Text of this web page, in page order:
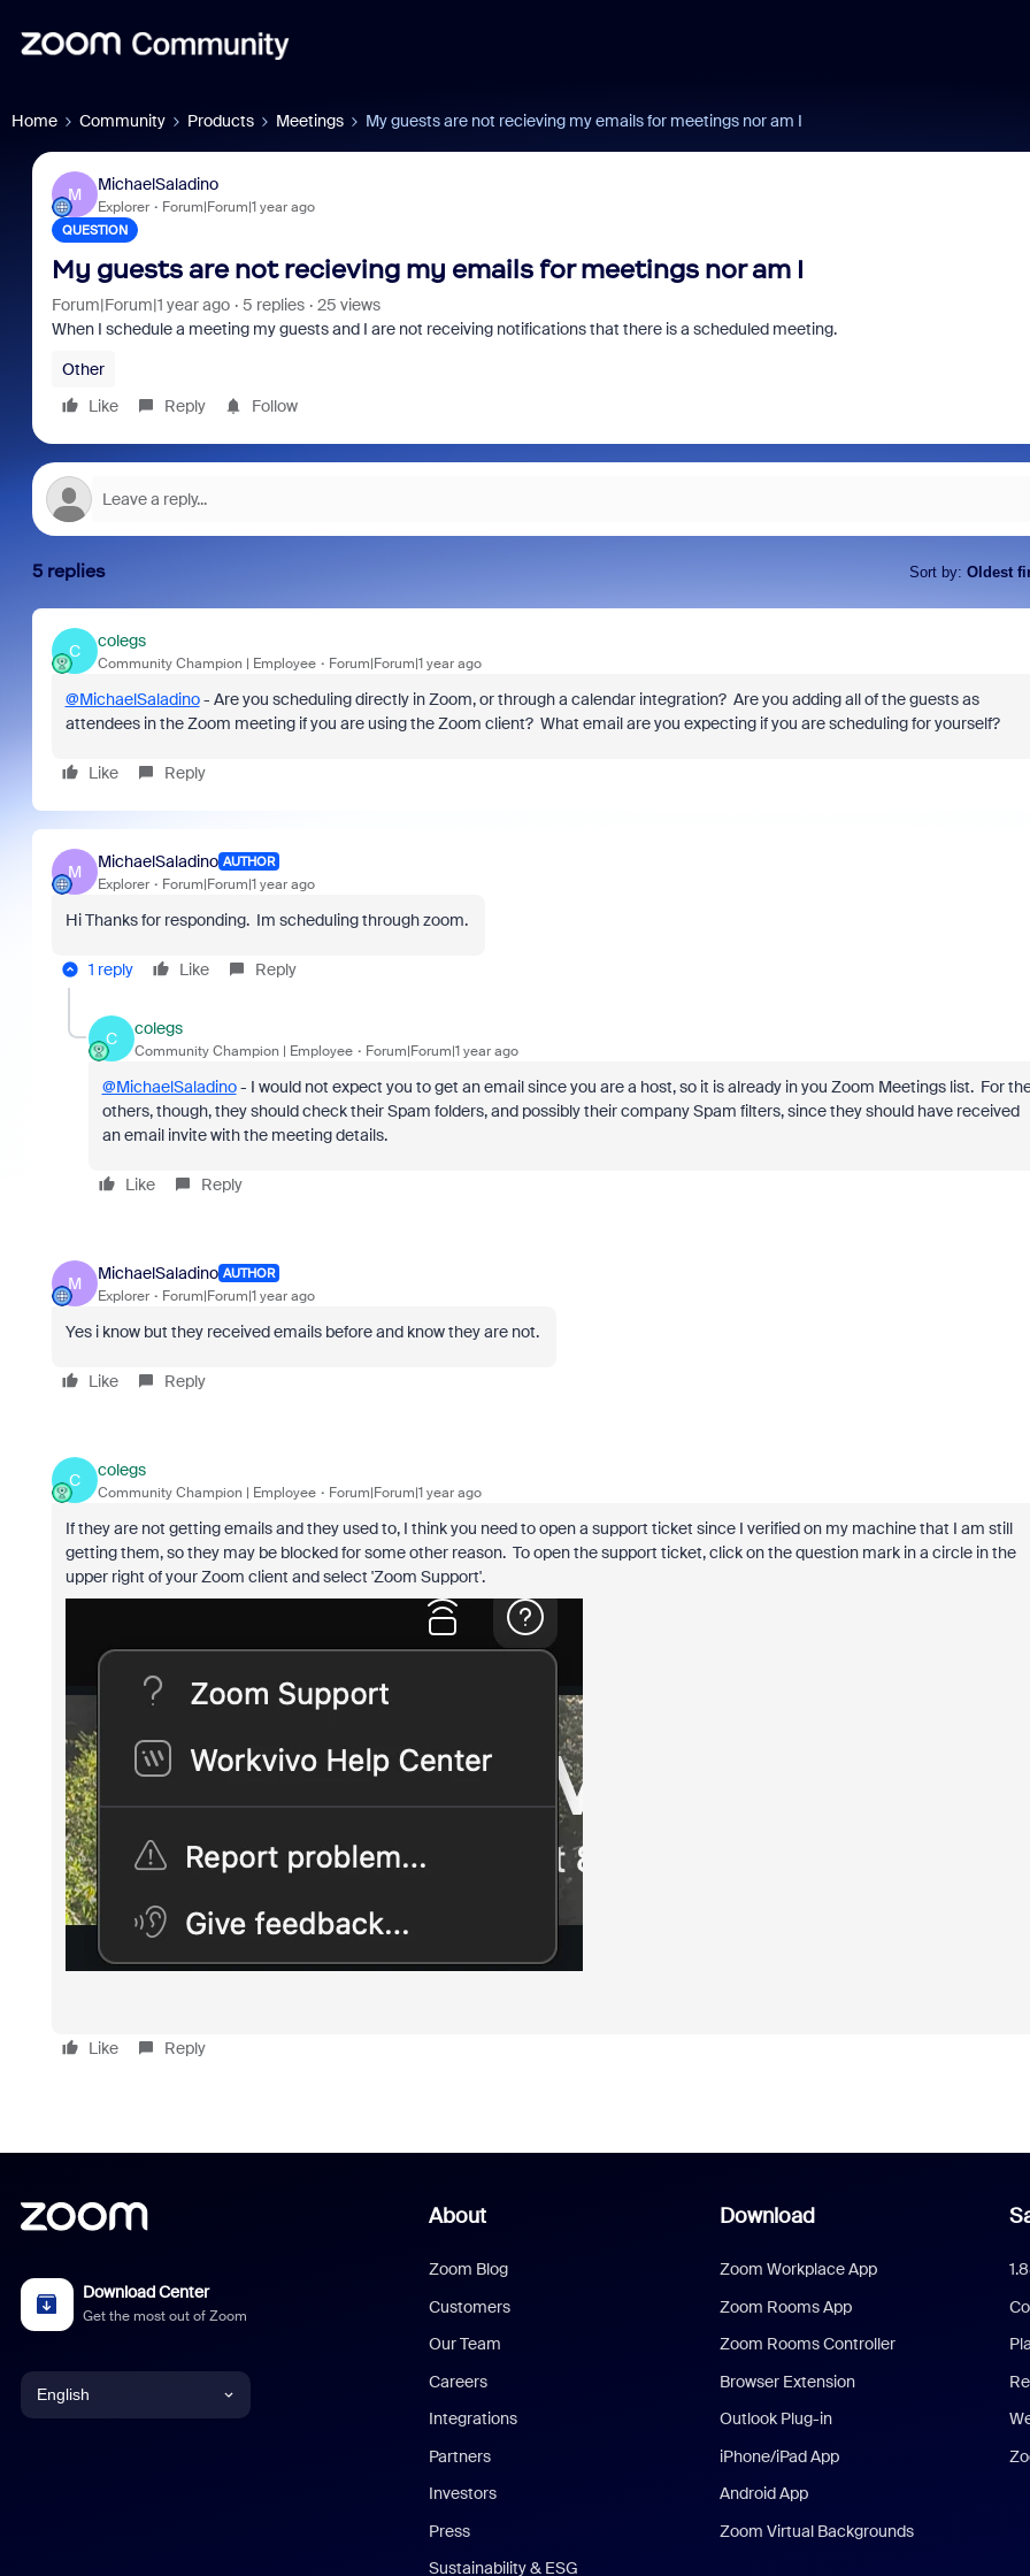
Home Community Products Meetings My guests are not recieving my emails for meetings nor am I
M
MichaelSaladino
Explorer Forum|Forum|1 year ago
QUESTION
My guests are not recieving my emails for meetings nor am I
Forum|Forum|1 year ago 5 replies
25 views
When I schedule a meeting my guests and I are not receiving notifications that there is a scheduled meeting.
Other
Like
Reply Follow
5 replies Sort by: Oldest
C
colegs
Community Champion | Employee Forum|Forum|1 year ago
@MichaelSaladino- Are you scheduling directly in Zoom, or through a calendar integration? Are you adding all of the guests as
attendees in the Zoom meeting if you are using the Zoom client? What email are you expecting if you are scheduling for yourself?
Like Reply
M
MichaelSaladino AUTHOR
Explorer Forum|Forum|1 year ago
Hi Thanks for responding. Im scheduling through zoom.
1 reply Like Reply
C
colegs
Community Champion | Employee Forum|Forum|1 year ago
@MichaelSaladino- I would not expect you to get an email since you are a host, so it is already in you Zoom Meetings list. For
others, though, they should check their Spam folders, and possibly their company Spam filters, since they should have received
an email invite with the meeting details.
Like Reply
M
MichaelSaladino AUTHOR
Explorer Forum|Forum|1 year ago
Yes i know but they received emails before and know they are not.
Like Reply
C
colegs
Community Champion | Employee Forum|Forum|1 year ago
If they are not getting emails and they used to, I think you need to open a support ticket since I verified on my machine that I am still
getting them, so they may be blocked for some other reason. To open the support ticket, click on the question mark in a circle in the
upper right of your Zoom client and select 'Zoom Support'.
Like Reply
Download Center
Get the most out of Zoom
English
About
Zoom Blog
Customers
Our Team
Careers
Integrations
Partners
Investors
Press
Sustainability & ESG
Download
Zoom Workplace App
Zoom Rooms App
Zoom Rooms Controller
Browser Extension
Outlook Plug-in
iPhone/iPad App
Android App
Zoom Virtual Backgrounds